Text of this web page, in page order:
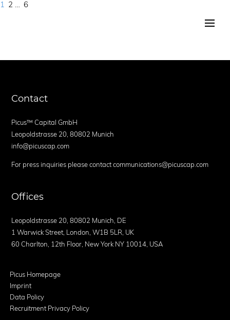
Posts
Page
1 Page
2 … Page
6
Contact
Picus™ Capital GmbH
Leopoldstrasse 20, 80802 Munich
info@picuscap.com
For press inquiries please contact communications@picuscap.com
Offices
Leopoldstrasse 20, 80802 Munich, DE
1 Warwick Street, London, W1B 5LR, UK
60 Charlton, 12th Floor, New York NY 10014, USA
Picus Homepage
Imprint
Data Policy
Recruitment Privacy Policy